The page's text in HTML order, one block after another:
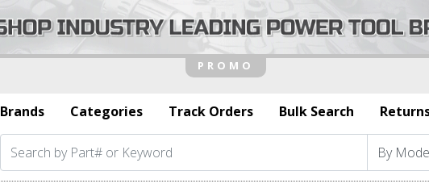
Brands
Categories Track Orders Bulk Search